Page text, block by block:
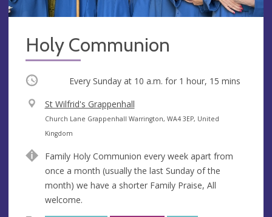
Holy Communion
Occurring Every Sunday at 10 a.m. for 1 hour, 15 mins
V
e
n
e
St Wilfrid's Grappenhall
A
d
r
e
s
s
Church Lane Grappenhall Warrington, WA4 3EP, United
Kingdom
Family Holy Communion every week apart from
once a month (usually the last Sunday of the
month) we have a shorter Family Praise, All
welcome.